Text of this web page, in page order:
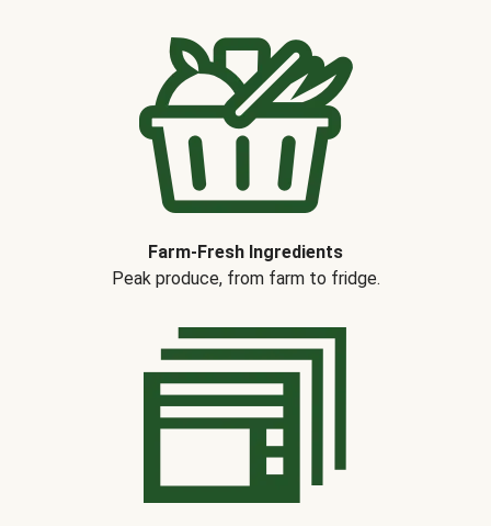
Farm-Fresh Ingredients
Peak produce, from farm to fridge.